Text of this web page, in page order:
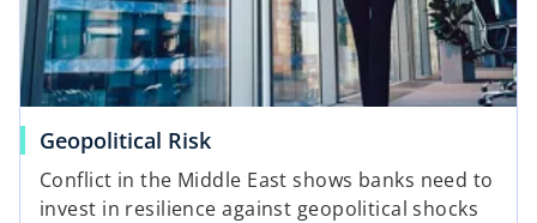
Geopolitical Risk
Conflict in the Middle East shows banks need to
invest in resilience against geopolitical shocks